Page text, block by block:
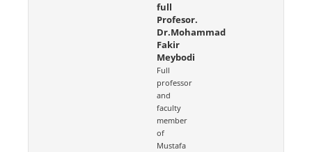
full
Profesor.
Dr.Mohammad
Fakir
Meybodi
Full
professor
and
faculty
member
of
Mustafa